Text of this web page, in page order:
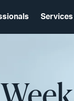
Services